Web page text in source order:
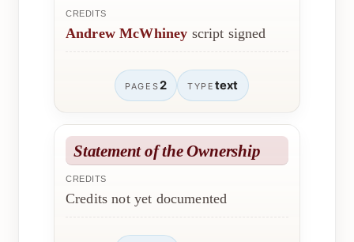
CREDITS
Andrew McWhiney script signed
PAGES2 TYPE text
Statement of the Ownership
CREDITS
Credits not yet documented